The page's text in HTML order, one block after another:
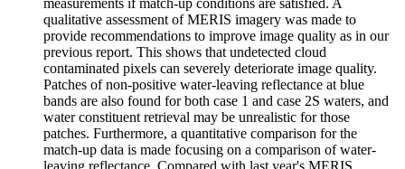
qualitative assessment of MERIS imagery was made to
provide recommendations to improve image quality as in our
previous report. This shows that undetected cloud
contaminated pixels can severely deteriorate image quality.
Patches of non-positive water-leaving reflectance at blue
bands are also found for both case 1 and case 2S waters, and
water constituent retrieval may be unrealistic for those
patches. Furthermore, a quantitative comparison for the
match-up data is made focusing on a comparison of water-
leaving reflectance. Compared with last year's MERIS